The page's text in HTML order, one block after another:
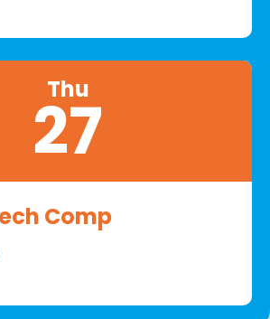
Thu
27
Comp